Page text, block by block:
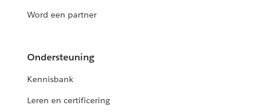
Word een partner
Ondersteuning
Kennisbank
Leren en certificering